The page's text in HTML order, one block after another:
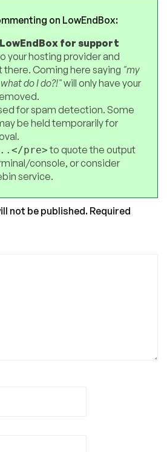
on LowEndBox:
for support
your hosting provider and
there. Coming here saying "my
do I do?!"will only have your
for spam detection. Some
be held temporarily for
pre>to quote the output
console, or consider
service.
not be published. Required